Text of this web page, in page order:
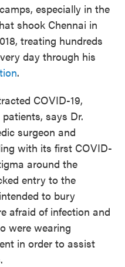
especially in the
shook Chennai in
treating hundreds
day through his
.
COVID-19,
says Dr.
surgeon and
with its first COVID-
around the
entry to the
to bury
afraid of infection and
were wearing
in order to assist